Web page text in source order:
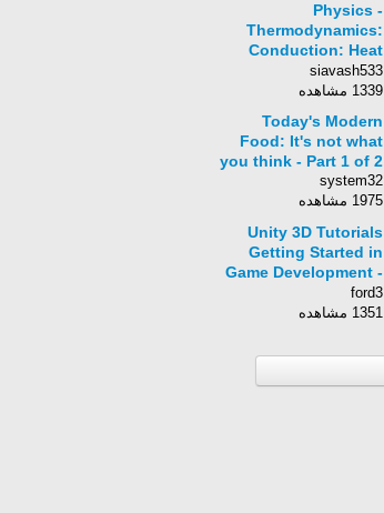
Physics -
Thermodynamics:
Conduction: Heat
Transfer (5 of 8)
Double -Pane
siavash533
1339 مشاهده
Today's Modern
Food: It's not what
you think - Part 1 of 2
system32
1975 مشاهده
Unity 3D Tutorials
Getting Started in
Game Development -
Overview
ford3
1351 مشاهده